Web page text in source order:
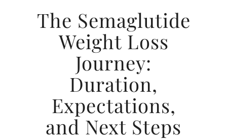
The Semaglutide
Weight Loss
Journey:
Duration,
Expectations,
and Next Steps